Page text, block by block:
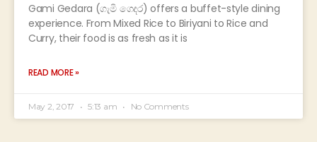
Gami Gedara (ගැමි ගෙදර) offers a buffet-style dining
experience. From Mixed Rice to Biriyani to Rice and
Curry, their food is as fresh as it is
READ MORE »
May 2, 2017 5:13 am No Comments